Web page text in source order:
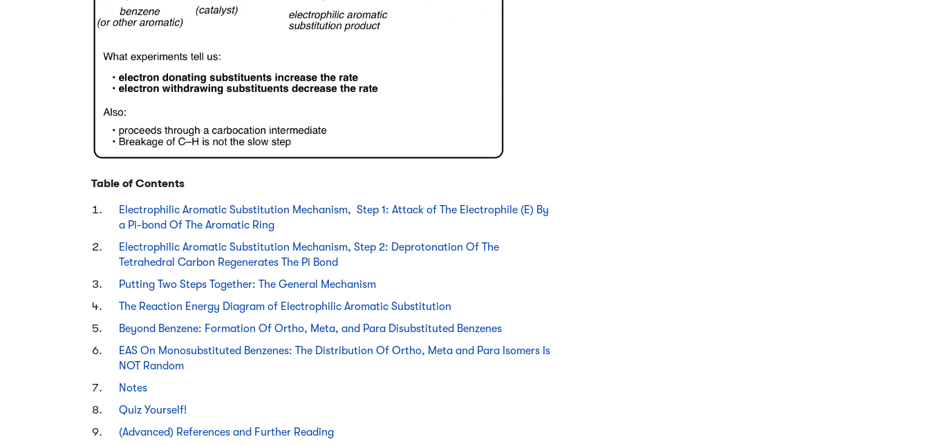
Table of Contents
Electrophilic Aromatic Substitution Mechanism, Step 1: Attack of The Electrophile (E) By
a Pi-bond Of The Aromatic Ring
Electrophilic Aromatic Substitution Mechanism, Step 2: Deprotonation Of The
Tetrahedral Carbon Regenerates The Pi Bond
Putting Two Steps Together: The General Mechanism
The Reaction Energy Diagram of Electrophilic Aromatic Substitution
Beyond Benzene: Formation Of Ortho, Meta, and Para Disubstituted Benzenes
EAS On Monosubstituted Benzenes: The Distribution Of Ortho, Meta and Para Isomers Is
NOT Random
Notes
Quiz Yourself!
(Advanced) References and Further Reading